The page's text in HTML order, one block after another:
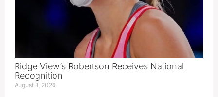
Ridge View’s Robertson Receives National
Recognition
August 3, 2026